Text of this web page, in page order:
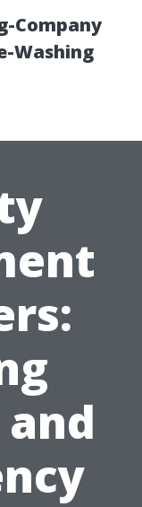
Company
Washing